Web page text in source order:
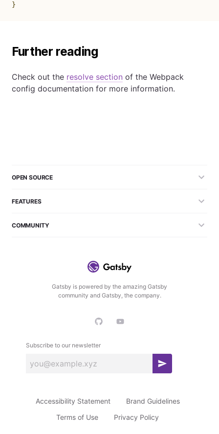
}
Further reading
Check out the resolve section of the Webpack
config documentation for more information.
Gatsby is powered by the amazing Gatsby
community and Gatsby, the company.
Subscribe to our newsletter
S
s
OPEN SOURCE
FEATURES
COMMUNITY
Accessibility Statement
Brand Guidelines
Terms of Use
Privacy Policy